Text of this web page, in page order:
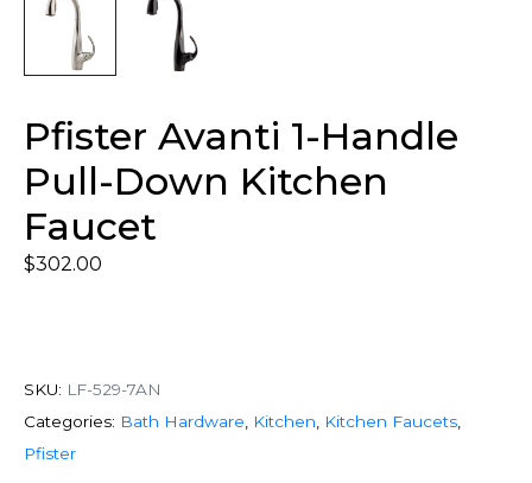
Pfister Avanti 1-Handle
Pull-Down Kitchen
Faucet
$302.00
SKU: LF-529-7AN
Categories: Bath Hardware Kitchen Kitchen Faucets
Pfister